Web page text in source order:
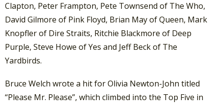
Clapton, Peter Frampton, Pete Townsend of The Who,
David Gilmore of Pink Floyd, Brian May of Queen, Mark
Knopfler of Dire Straits, Ritchie Blackmore of Deep
Purple, Steve Howe of Yes and Jeff Beck of The
Yardbirds.
Bruce Welch wrote a hit for Olivia Newton-John titled
“Please Mr. Please”, which climbed into the Top Five in